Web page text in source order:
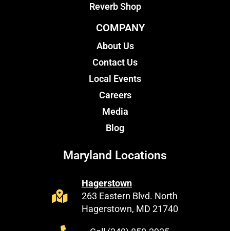
Reverb Shop
COMPANY
About Us
Contact Us
Local Events
Careers
Media
Blog
Maryland Locations
Hagerstown
263 Eastern Blvd. North
Hagerstown, MD 21740